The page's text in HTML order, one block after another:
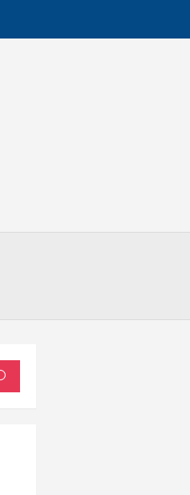
SEARCH